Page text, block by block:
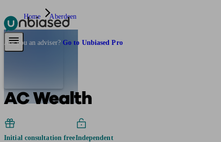
Pensions & Retirement
Are you an adviser? Go to Unbiased Pro
Home Aberdeen
AC Wealth
Initial consultation freeIndependent